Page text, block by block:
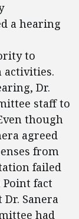
a hearing
to
activities.
Dr.
staff to
though
agreed
from
failed
fact
Sanera
had